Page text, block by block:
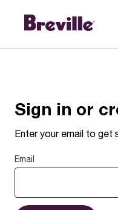
Sign in or
Enter your email to get
Email